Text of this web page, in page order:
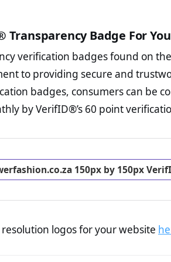
The provision
To reiterateVerifID® IS
of powerfashion.co.za to
to some parts of the
Terms and
business, as well as
Privacy Policy Page
advised that you
ecommerce business.
investigate the return
trust of prospective
Transparency Badge For
verification badges found on
to providing secure and
badges, consumers can be
by VerifID®’s 60 point
150px by 150px
logos for your website